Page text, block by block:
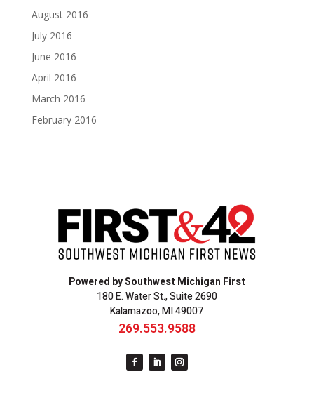
August 2016
July 2016
June 2016
April 2016
March 2016
February 2016
Powered by Southwest Michigan First
180 E. Water St., Suite 2690
Kalamazoo, MI 49007
269.553.9588